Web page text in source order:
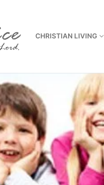
CHRISTIAN LIVING